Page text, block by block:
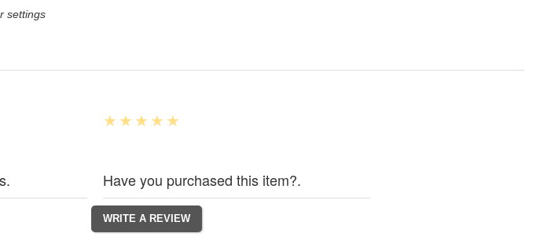
settings
Have you purchased this item?.